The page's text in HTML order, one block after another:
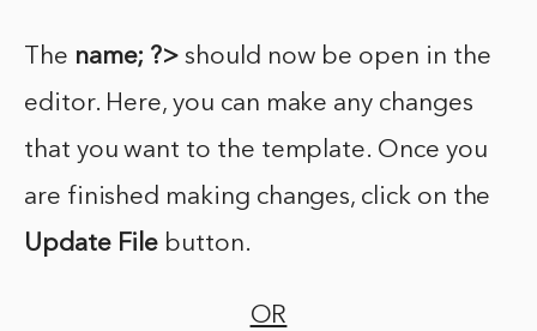
The name; ?> should now be open in the
editor. Here, you can make any changes
that you want to the template. Once you
are finished making changes, click on the
Update File button.
OR